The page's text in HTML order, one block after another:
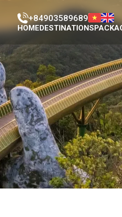
+84903589689
HOMEDESTINATIONS
Han Market
Con Market
Da Nang City Museum
Da Nang Museum of
Da nang Cathedral
Cao Đai Temple
Phap Lam Pagoda
Marble mountains
Da
Plan